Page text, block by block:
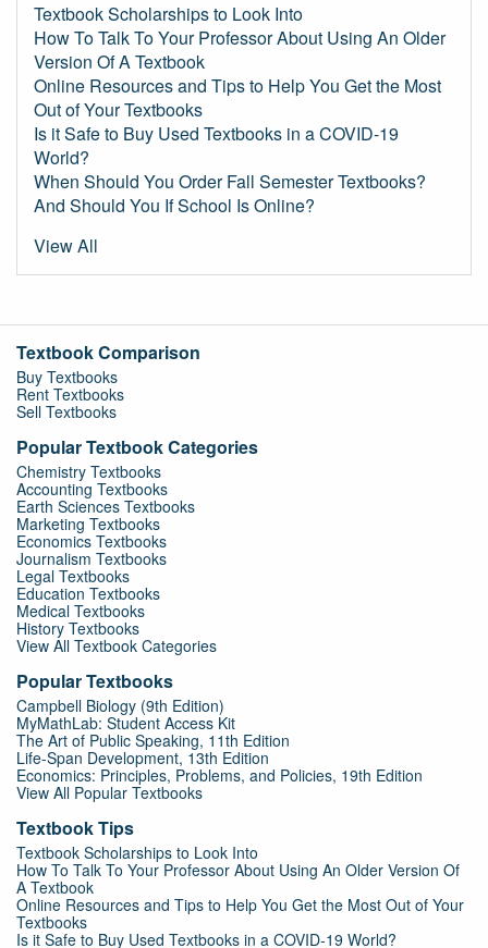
Textbook Scholarships to Look Into
How To Talk To Your Professor About Using An Older
Version Of A Textbook
Online Resources and Tips to Help You Get the Most
Out of Your Textbooks
Is it Safe to Buy Used Textbooks in a COVID-19
World?
When Should You Order Fall Semester Textbooks?
And Should You If School Is Online?
View All
Textbook Comparison
Buy Textbooks
Rent Textbooks
Sell Textbooks
Popular Textbook Categories
Chemistry Textbooks
Accounting Textbooks
Earth Sciences Textbooks
Marketing Textbooks
Economics Textbooks
Journalism Textbooks
Legal Textbooks
Education Textbooks
Medical Textbooks
History Textbooks
View All Textbook Categories
Popular Textbooks
Campbell Biology (9th Edition)
MyMathLab: Student Access Kit
The Art of Public Speaking, 11th Edition
Life-Span Development, 13th Edition
Economics: Principles, Problems, and Policies, 19th Edition
View All Popular Textbooks
Textbook Tips
Textbook Scholarships to Look Into
How To Talk To Your Professor About Using An Older Version Of
A Textbook
Online Resources and Tips to Help You Get the Most Out of Your
Textbooks
Is it Safe to Buy Used Textbooks in a COVID-19 World?